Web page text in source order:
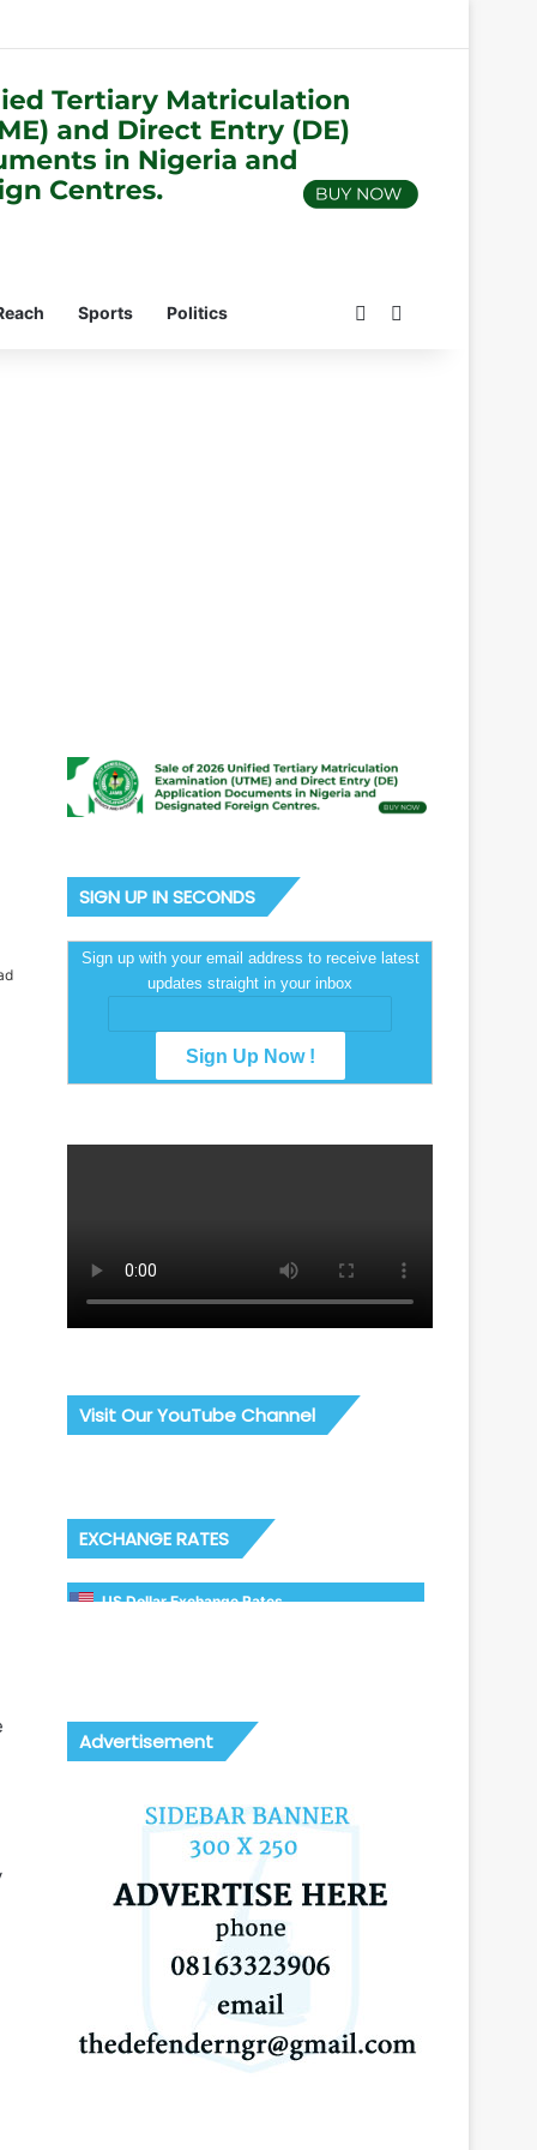
Sports Politics Switch skin
SIGN UP IN SECONDS
Sign up with your email address to receive latest
updates straight in your inbox
Visit Our YouTube Channel
EXCHANGE RATES
US Dollar Exchange Rates
Advertisement